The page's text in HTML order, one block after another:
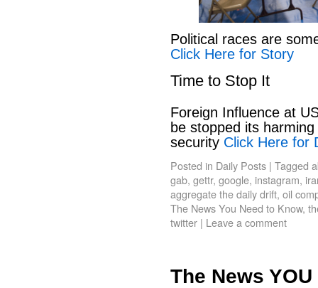
Political races are
Click Here for Story
Time to Stop It
Foreign Influence at
be stopped its
security Click Here for
Posted in Daily Posts | Tagged
gab, gettr, google, instagram,
aggregate the daily drift, oil
The News You Need to Know,
twitter | Leave a comment
The News